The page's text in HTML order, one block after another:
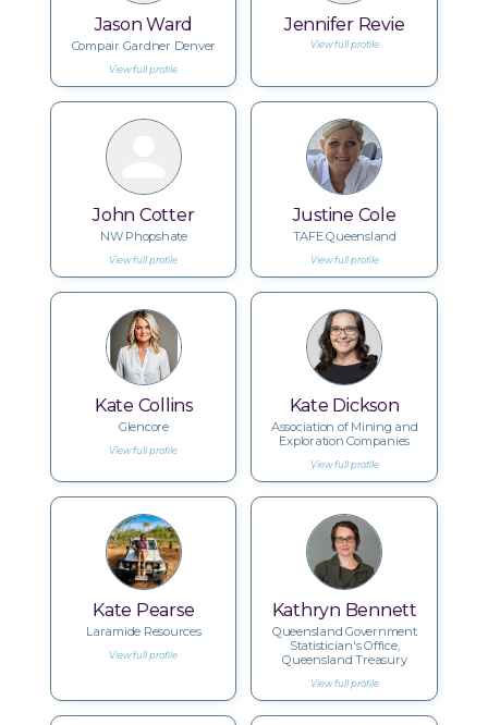
Jason Ward
Compair Gardner Denver
View full profile
Jennifer Revie
View full profile
John Cotter
NW Phopshate
View full profile
Justine Cole
TAFE Queensland
View full profile
Kate Collins
Glencore
View full profile
Kate Dickson
Association of Mining and
Exploration Companies
View full profile
Kate Pearse
Laramide Resources
View full profile
Kathryn Bennett
Queensland Government
Statistician's Office,
Queensland Treasury
View full profile